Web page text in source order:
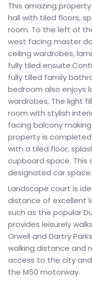
This amazing
hall with tiled floors,
room. To the left of
west facing master
ceiling wardrobes,
fully tiled
fully tilled family
bedroom also enjoys
wardrobes. The light
room with stylish
facing balcony
property is
with a tiled floor,
cupboard space.
designated car space.
Landscape court is
distance of excellent
such as the popular
provides leisurely
Orwell and Dartry
walking distance and
access to the city
the M50 motorway.